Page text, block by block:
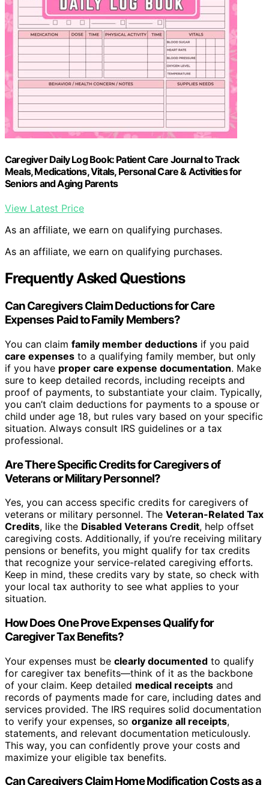
Caregiver Daily Log Book: Patient Care Journal to Track
Meals, Medications, Vitals, Personal Care & Activities for
Seniors and Aging Parents
View Latest Price
As an affiliate, we earn on qualifying purchases.
As an affiliate, we earn on qualifying purchases.
Frequently Asked Questions
Can Caregivers Claim Deductions for Care
Expenses Paid to Family Members?
You can claim family member deductions if you paid
care expenses to a qualifying family member, but only
if you have proper care expense documentation. Make
sure to keep detailed records, including receipts and
proof of payments, to substantiate your claim. Typically,
you can’t claim deductions for payments to a spouse or
child under age 18, but rules vary based on your specific
situation. Always consult IRS guidelines or a tax
professional.
Are There Specific Credits for Caregivers of
Veterans or Military Personnel?
Yes, you can access specific credits for caregivers of
veterans or military personnel. The Veteran-Related Tax
Credits, like the Disabled Veterans Credit, help offset
caregiving costs. Additionally, if you’re receiving military
pensions or benefits, you might qualify for tax credits
that recognize your service-related caregiving efforts.
Keep in mind, these credits vary by state, so check with
your local tax authority to see what applies to your
situation.
How Does One Prove Expenses Qualify for
Caregiver Tax Benefits?
Your expenses must be clearly documented to qualify
for caregiver tax benefits—think of it as the backbone
of your claim. Keep detailed medical receipts and
records of payments made for care, including dates and
services provided. The IRS requires solid documentation
to verify your expenses, so organize all receipts,
statements, and relevant documentation meticulously.
This way, you can confidently prove your costs and
maximize your eligible tax benefits.
Can Caregivers Claim Home Modification Costs as a